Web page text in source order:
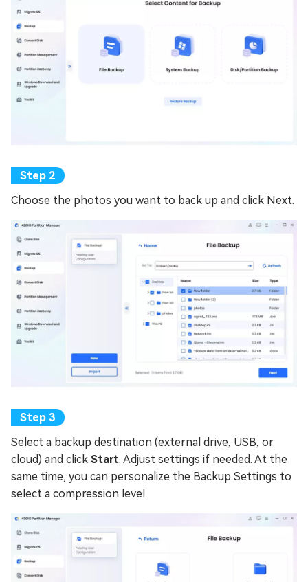
Choose the photos you want to back up and click Next.
Select a backup destination (external drive, USB, or
cloud) and click Start. Adjust settings if needed. At the
same time, you can personalize the Backup Settings to
select a compression level.